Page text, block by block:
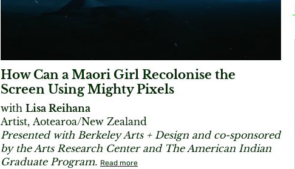
How Can a Maori Girl Recolonise the
Screen Using Mighty Pixels
with Lisa Reihana
​Artist, Aotearoa/New Zealand
Presented with Berkeley Arts + Design and co-sponsored
by the Arts Research Center and The American Indian
Graduate Program. Read more